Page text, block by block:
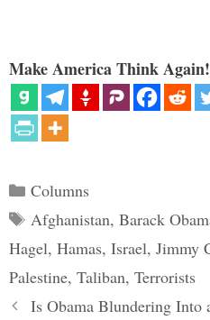
Make America Think
Categories
Columns
Tags
Afghanistan, Barack
Hagel, Hamas, Israel, Jimmy
Palestine, Taliban, Terrorists
Is Obama Blundering Into